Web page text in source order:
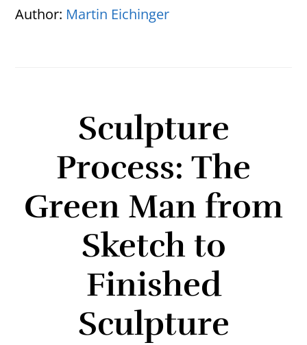
Author: Martin Eichinger
Sculpture
Process: The
Green Man from
Sketch to
Finished
Sculpture